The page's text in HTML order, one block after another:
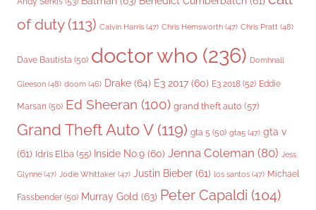
of duty(113) Calvin Harris (47) Chris Hemsworth (47) Chris Pratt (48)
Dave Bautista (50) doctor who (236) Domhnall
Gleeson (48) doom (46) Drake (64) E3 2017 (60) E3 2018 (52) Eddie
Marsan (50) Ed Sheeran (100) grand theft auto (57)
Grand Theft Auto V(119) gta 5 (50) gta5 (47) gta v
(61) Idris Elba (55) Inside No.9 (60) Jenna Coleman (80) Jess
Glynne (47) Jodie Whittaker (47) Justin Bieber (61) los santos (47) Michael
Fassbender (50) Murray Gold (63) Peter Capaldi (104)